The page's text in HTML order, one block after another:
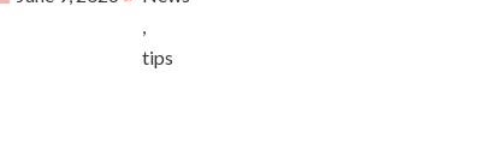
,
tips